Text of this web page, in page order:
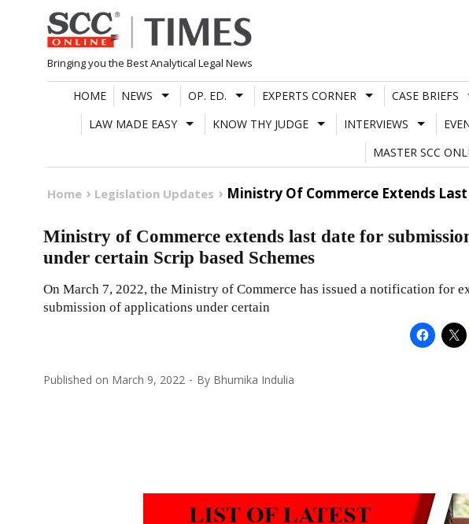
Skip
to
content
Bringing you the Best Analytical Legal News
HOME NEWS OP. ED. EXPERTS CORNER CASE BRIEFS
LAW MADE EASY
KNOW THY JUDGE INTERVIEWS
MASTER SCC
Home Legislation Updates Ministry Of Commerce Extends
Ministry of Commerce extends last date for
under certain Scrip based Schemes
On March 7, 2022, the Ministry of Commerce has issued a notification for
submission of applications under certain
Published on March 9, 2022 By Bhumika Indulia